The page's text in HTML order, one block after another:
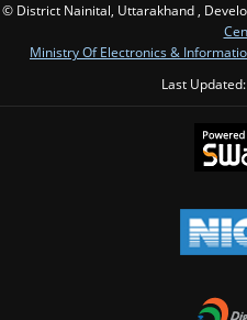
© District Nainital, Uttarakhand ,
Ministry Of Electronics &
Last Updated: